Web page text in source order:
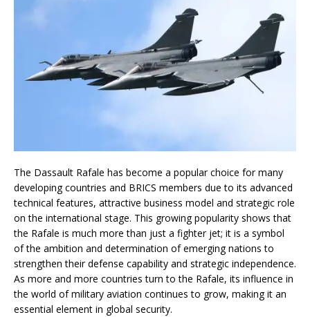
The Dassault Rafale has become a popular choice for many
developing countries and BRICS members due to its advanced
technical features, attractive business model and strategic role
on the international stage. This growing popularity shows that
the Rafale is much more than just a fighter jet; it is a symbol
of the ambition and determination of emerging nations to
strengthen their defense capability and strategic independence.
As more and more countries turn to the Rafale, its influence in
the world of military aviation continues to grow, making it an
essential element in global security.